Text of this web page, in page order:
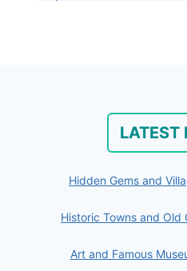
LATEST
Hidden Gems and
Historic Towns and
Art and Famous